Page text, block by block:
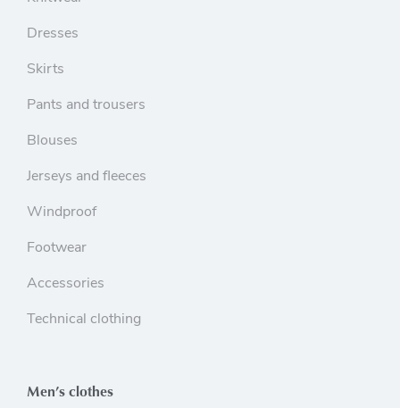
Dresses
Skirts
Pants and trousers
Blouses
Jerseys and fleeces
Windproof
Footwear
Accessories
Technical clothing
Men’s clothes